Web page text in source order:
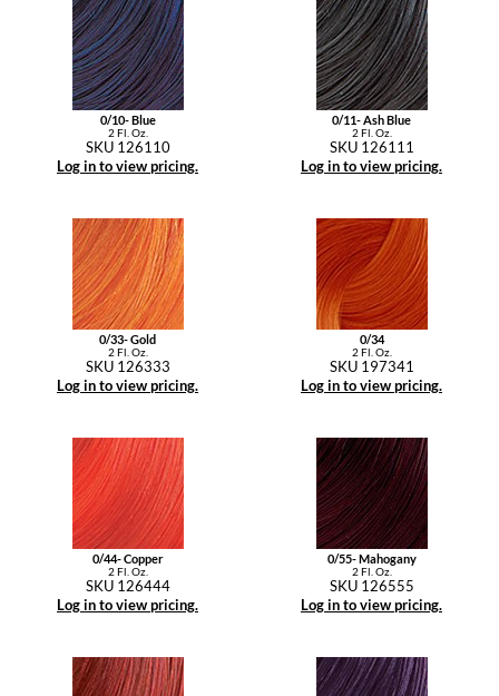
Style Edit
0/10- Blue
2 Fl. Oz.
SKU 126110
Log in to view pricing.
0/11- Ash Blue
2 Fl. Oz.
SKU 126111
Log in to view pricing.
0/33- Gold
2 Fl. Oz.
SKU 126333
Log in to view pricing.
0/34
2 Fl. Oz.
SKU 197341
Log in to view pricing.
0/44- Copper
2 Fl. Oz.
SKU 126444
Log in to view pricing.
0/55- Mahogany
2 Fl. Oz.
SKU 126555
Log in to view pricing.